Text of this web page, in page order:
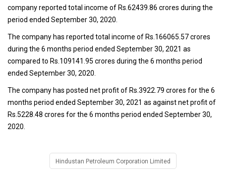
company reported total income of Rs.62439.86 crores during the
period ended September 30, 2020.
The company has reported total income of Rs.166065.57 crores
during the 6 months period ended September 30, 2021 as
compared to Rs.109141.95 crores during the 6 months period
ended September 30, 2020.
The company has posted net profit of Rs.3922.79 crores for the 6
months period ended September 30, 2021 as against net profit of
Rs.5228.48 crores for the 6 months period ended September 30,
2020.
Hindustan Petroleum Corporation Limited